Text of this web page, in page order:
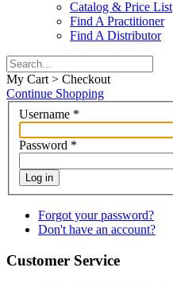
Catalog & Price List
Find A Practitioner
Find A Distributor
My Cart > Checkout
Continue Shopping
Username *
Password *
Log in
Forgot your password?
Don't have an account?
Customer Service